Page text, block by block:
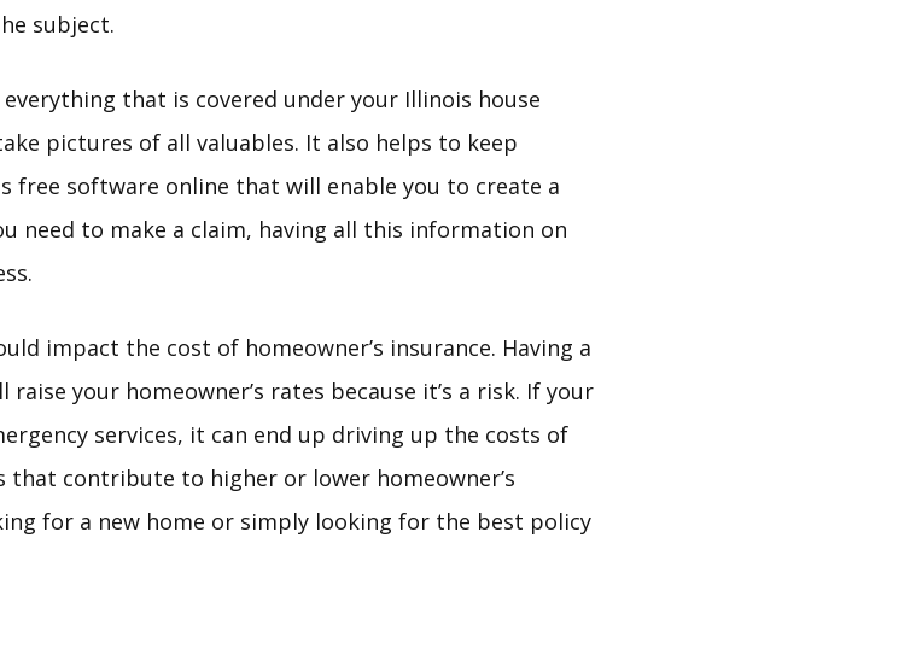
subject.
that is covered under your Illinois house
pictures of all valuables. It also helps to keep
free software online that will enable you to create a
need to make a claim, having all this information on
impact the cost of homeowner’s insurance. Having a
your homeowner’s rates because it’s a risk. If your
services, it can end up driving up the costs of
that contribute to higher or lower homeowner’s
for a new home or simply looking for the best policy